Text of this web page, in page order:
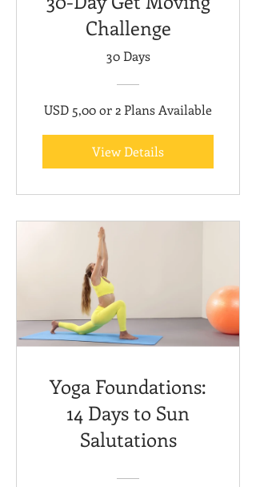
Challenge
30 Days
USD 5,00 or 2 Plans Available
View Details
Yoga Foundations:
14 Days to Sun
Salutations